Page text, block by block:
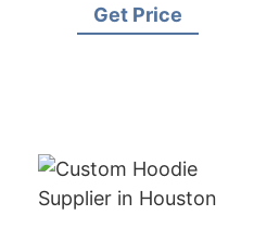
Brands in London
Get Price